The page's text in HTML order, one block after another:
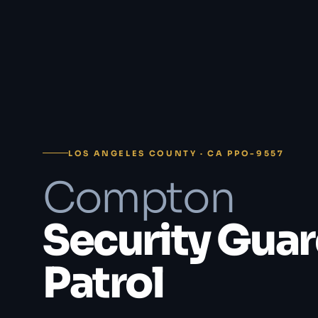
LOS ANGELES COUNTY · CA PPO-9557
Compton
Security
Patrol